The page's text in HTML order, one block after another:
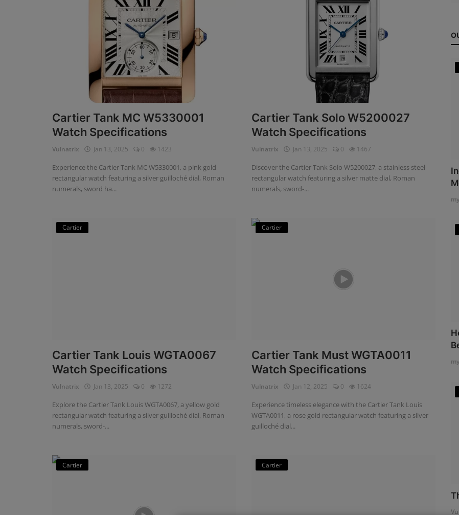
Cartier Tank MC W5330001
Watch Specifications
Vulnatrix Jan 13, 2025 0 1423
Experience the Cartier Tank MC W5330001, a pink gold
rectangular watch featuring a silver guilloché dial, Roman
numerals, sword ha...
Cartier Tank Solo W5200027
Watch Specifications
Vulnatrix Jan 13, 2025 0 1467
Discover the Cartier Tank Solo W5200027, a stainless steel
rectangular watch featuring a silver matte dial, Roman
numerals, sword-...
Cartier
Cartier Tank Louis WGTA0067
Watch Specifications
Vulnatrix Jan 13, 2025 0 1272
Explore the Cartier Tank Louis WGTA0067, a yellow gold
rectangular watch featuring a silver guilloché dial, Roman
numerals, sword-...
Cartier
Cartier Tank Must WGTA0011
Watch Specifications
Vulnatrix Jan 12, 2025 0 1624
Experience timeless elegance with the Cartier Tank Louis
WGTA0011, a rose gold rectangular watch featuring a silver
guilloché dial...
Cartier Cartier